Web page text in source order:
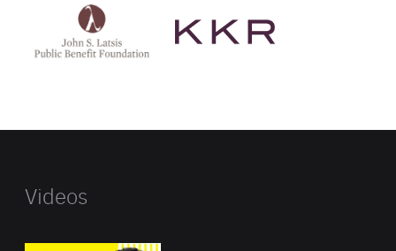
Latsis
public
website
Videos